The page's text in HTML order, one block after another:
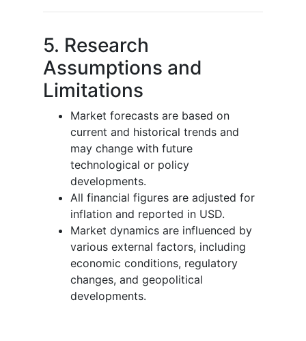
5. Research
Assumptions and
Limitations
Market forecasts are based on
current and historical trends and
may change with future
technological or policy
developments.
All financial figures are adjusted for
inflation and reported in USD.
Market dynamics are influenced by
various external factors, including
economic conditions, regulatory
changes, and geopolitical
developments.